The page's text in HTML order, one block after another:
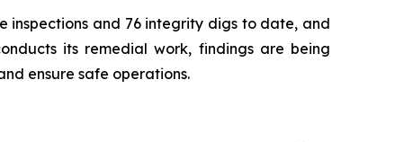
inspections and 76 integrity digs to date, and
its remedial work, findings are being
ensure safe operations.